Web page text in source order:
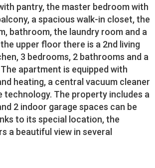
pantry, the master bedroom with
a spacious walk-in closet, the
bathroom, the laundry room and a
upper floor there is a 2nd living
3 bedrooms, 2 bathrooms and a
apartment is equipped with
heating, a central vacuum cleaner
technology. The property includes a
2 indoor garage spaces can be
to its special location, the
a beautiful view in several